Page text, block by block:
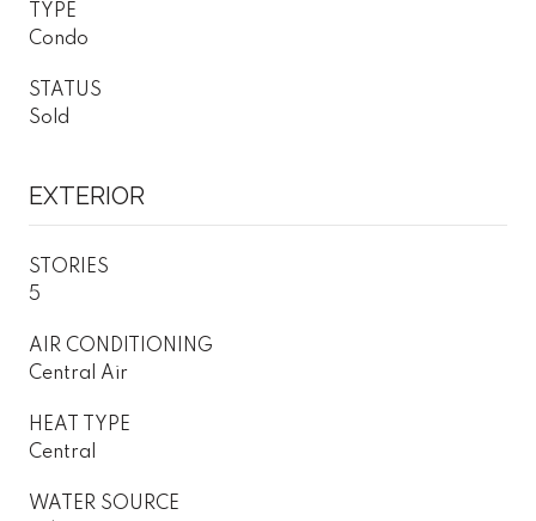
TYPE
Condo
STATUS
Sold
EXTERIOR
STORIES
5
AIR CONDITIONING
Central Air
HEAT TYPE
Central
WATER SOURCE